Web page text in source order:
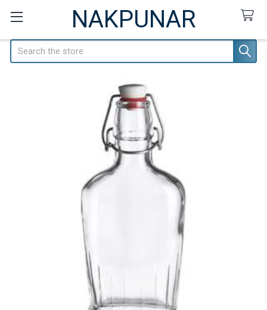
NAKPUNAR
Search